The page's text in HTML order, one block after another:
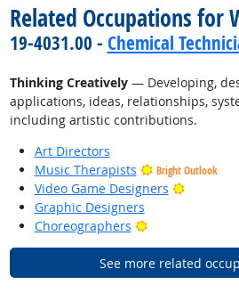
Related Occupations for
19-4031.00 - Chemical
Thinking Creatively— Developing,
applications, ideas, relationships,
including artistic contributions.
Art Directors
Music Therapists
Bright Outlook
Video Game Designers
Bright
Graphic Designers
Choreographers
Bright Outlook
See more related